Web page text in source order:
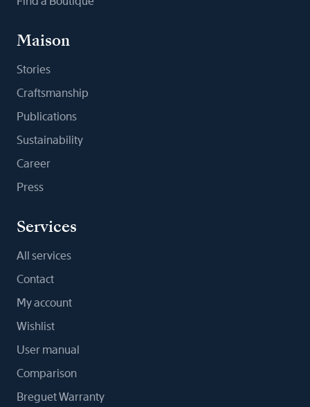
Maison
Stories
Craftsmanship
Publications
Sustainability
Career
Press
Services
All services
Contact
My account
Wishlist
User manual
Comparison
Breguet Warranty